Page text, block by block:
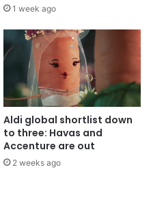
1 week ago
Aldi global shortlist down
to three: Havas and
Accenture are out
2 weeks ago